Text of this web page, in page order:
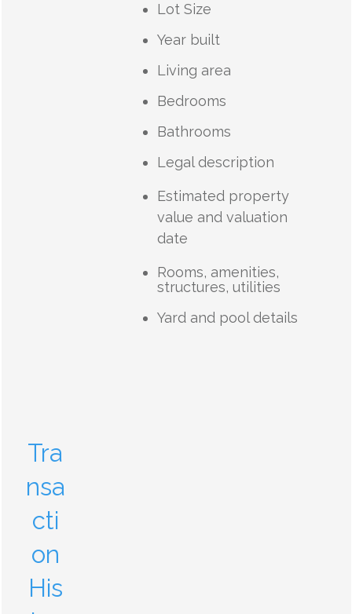
Lot Size
Year built
Living area
Bedrooms
Bathrooms
Legal description
Estimated property
value and valuation
date
Rooms, amenities,
structures, utilities
Yard and pool details
Tra
nsa
cti
on
His